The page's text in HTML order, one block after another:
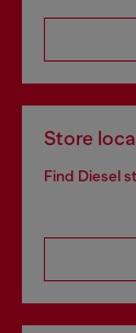
Store
Find Diesel